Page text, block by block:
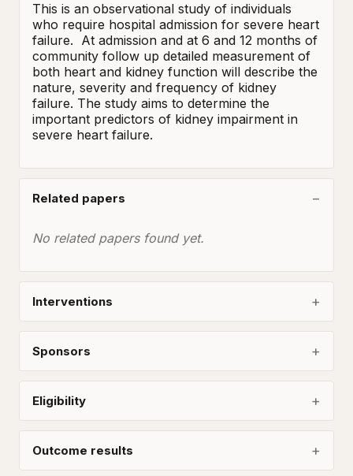
This is an observational study of individuals
who require hospital admission for severe heart
failure.  At admission and at 6 and 12 months of
community follow up detailed measurement of
both heart and kidney function will describe the
nature, severity and frequency of kidney
failure. The study aims to determine the
important predictors of kidney impairment in
severe heart failure.
Related papers
No related papers found yet.
Interventions
Sponsors
Eligibility
Outcome results